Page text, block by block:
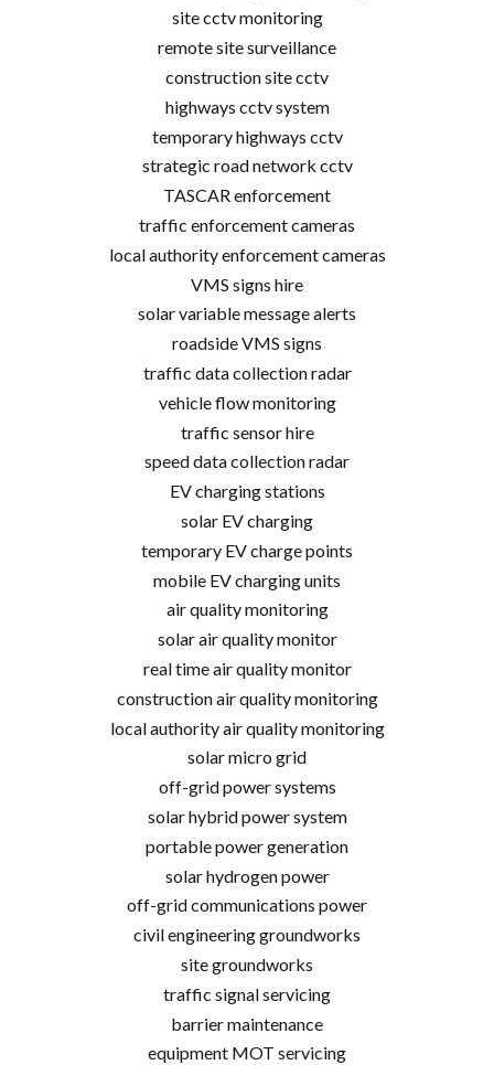
site cctv monitoring
remote site surveillance
construction site cctv
highways cctv system
temporary highways cctv
strategic road network cctv
TASCAR enforcement
traffic enforcement cameras
local authority enforcement cameras
VMS signs hire
solar variable message alerts
roadside VMS signs
traffic data collection radar
vehicle flow monitoring
traffic sensor hire
speed data collection radar
EV charging stations
solar EV charging
temporary EV charge points
mobile EV charging units
air quality monitoring
solar air quality monitor
real time air quality monitor
construction air quality monitoring
local authority air quality monitoring
solar micro grid
off-grid power systems
solar hybrid power system
portable power generation
solar hydrogen power
off-grid communications power
civil engineering groundworks
site groundworks
traffic signal servicing
barrier maintenance
equipment MOT servicing